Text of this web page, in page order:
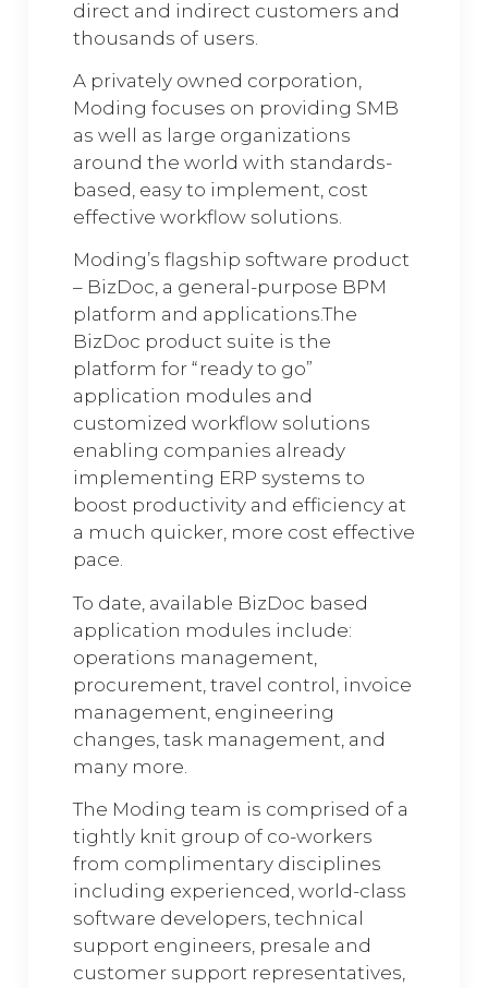
direct and indirect customers and
thousands of users.
A privately owned corporation,
Moding focuses on providing SMB
as well as large organizations
around the world with standards-
based, easy to implement, cost
effective workflow solutions.
Moding’s flagship software product
– BizDoc, a general-purpose BPM
platform and applications.The
BizDoc product suite is the
platform for “ready to go”
application modules and
customized workflow solutions
enabling companies already
implementing ERP systems to
boost productivity and efficiency at
a much quicker, more cost effective
pace.
To date, available BizDoc based
application modules include:
operations management,
procurement, travel control, invoice
management, engineering
changes, task management, and
many more.
The Moding team is comprised of a
tightly knit group of co-workers
from complimentary disciplines
including experienced, world-class
software developers, technical
support engineers, presale and
customer support representatives,